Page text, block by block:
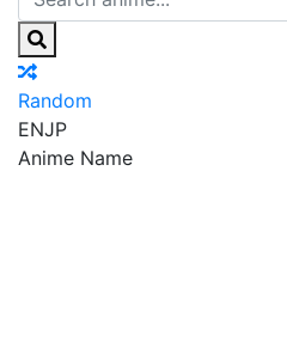
Random
ENJP
Anime Name